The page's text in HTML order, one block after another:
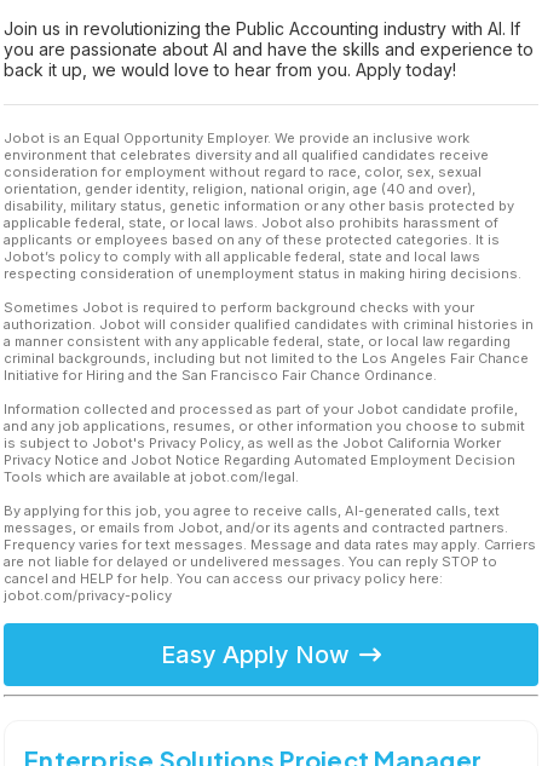
Join us in revolutionizing the Public Accounting industry with AI. If
you are passionate about AI and have the skills and experience to
back it up, we would love to hear from you. Apply today!
Jobot is an Equal Opportunity Employer. We provide an inclusive work
environment that celebrates diversity and all qualified candidates receive
consideration for employment without regard to race, color, sex, sexual
orientation, gender identity, religion, national origin, age (40 and over),
disability, military status, genetic information or any other basis protected by
applicable federal, state, or local laws. Jobot also prohibits harassment of
applicants or employees based on any of these protected categories. It is
Jobot’s policy to comply with all applicable federal, state and local laws
respecting consideration of unemployment status in making hiring decisions.
Sometimes Jobot is required to perform background checks with your
authorization. Jobot will consider qualified candidates with criminal histories in
a manner consistent with any applicable federal, state, or local law regarding
criminal backgrounds, including but not limited to the Los Angeles Fair Chance
Initiative for Hiring and the San Francisco Fair Chance Ordinance.
Information collected and processed as part of your Jobot candidate profile,
and any job applications, resumes, or other information you choose to submit
is subject to Jobot's Privacy Policy, as well as the Jobot California Worker
Privacy Notice and Jobot Notice Regarding Automated Employment Decision
Tools which are available at jobot.com/legal.
By applying for this job, you agree to receive calls, AI-generated calls, text
messages, or emails from Jobot, and/or its agents and contracted partners.
Frequency varies for text messages. Message and data rates may apply. Carriers
are not liable for delayed or undelivered messages. You can reply STOP to
cancel and HELP for help. You can access our privacy policy here:
jobot.com/privacy-policy
Easy Apply Now
Enterprise Solutions Project Manager